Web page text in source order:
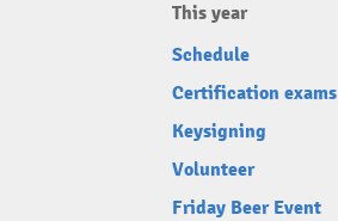
This year
Schedule
Certification exams
Keysigning
Volunteer
Friday Beer Event